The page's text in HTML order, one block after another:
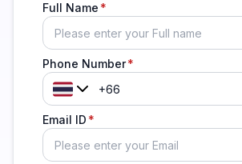
Full Name
Phone Number
Email ID